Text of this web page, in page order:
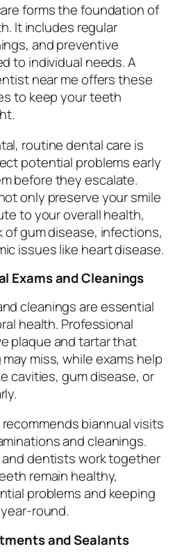
forms the foundation of
It includes regular
and preventive
to individual needs. A
near meoffers these
to keep your teeth
routine dental care is
potential problems early
before they escalate.
only preserve your smile
to your overall health,
of gum disease, infections,
issues like heart disease.
Exams and Cleanings
cleanings are essential
health. Professional
plaque and tartar that
miss, while exams help
cavities, gum disease, or
biannual visits
and cleanings.
dentists work together
remain healthy,
problems and keeping
round.
and Sealants